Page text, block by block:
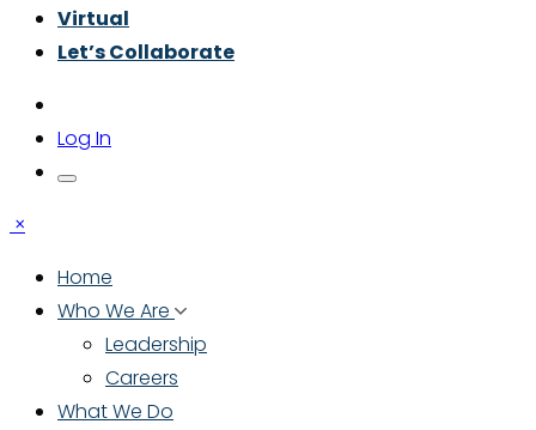
Virtual
Let’s Collaborate
Log In
×
Home
Who We Are
Leadership
Careers
What We Do